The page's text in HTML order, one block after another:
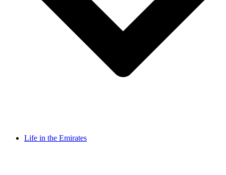
Life in the Emirates